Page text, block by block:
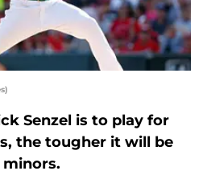
Senzel is to play for
the tougher it will be